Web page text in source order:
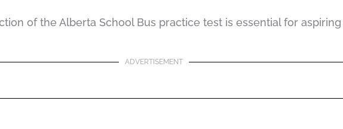
of the Alberta School Bus practice test is essential for
ADVERTISEMENT